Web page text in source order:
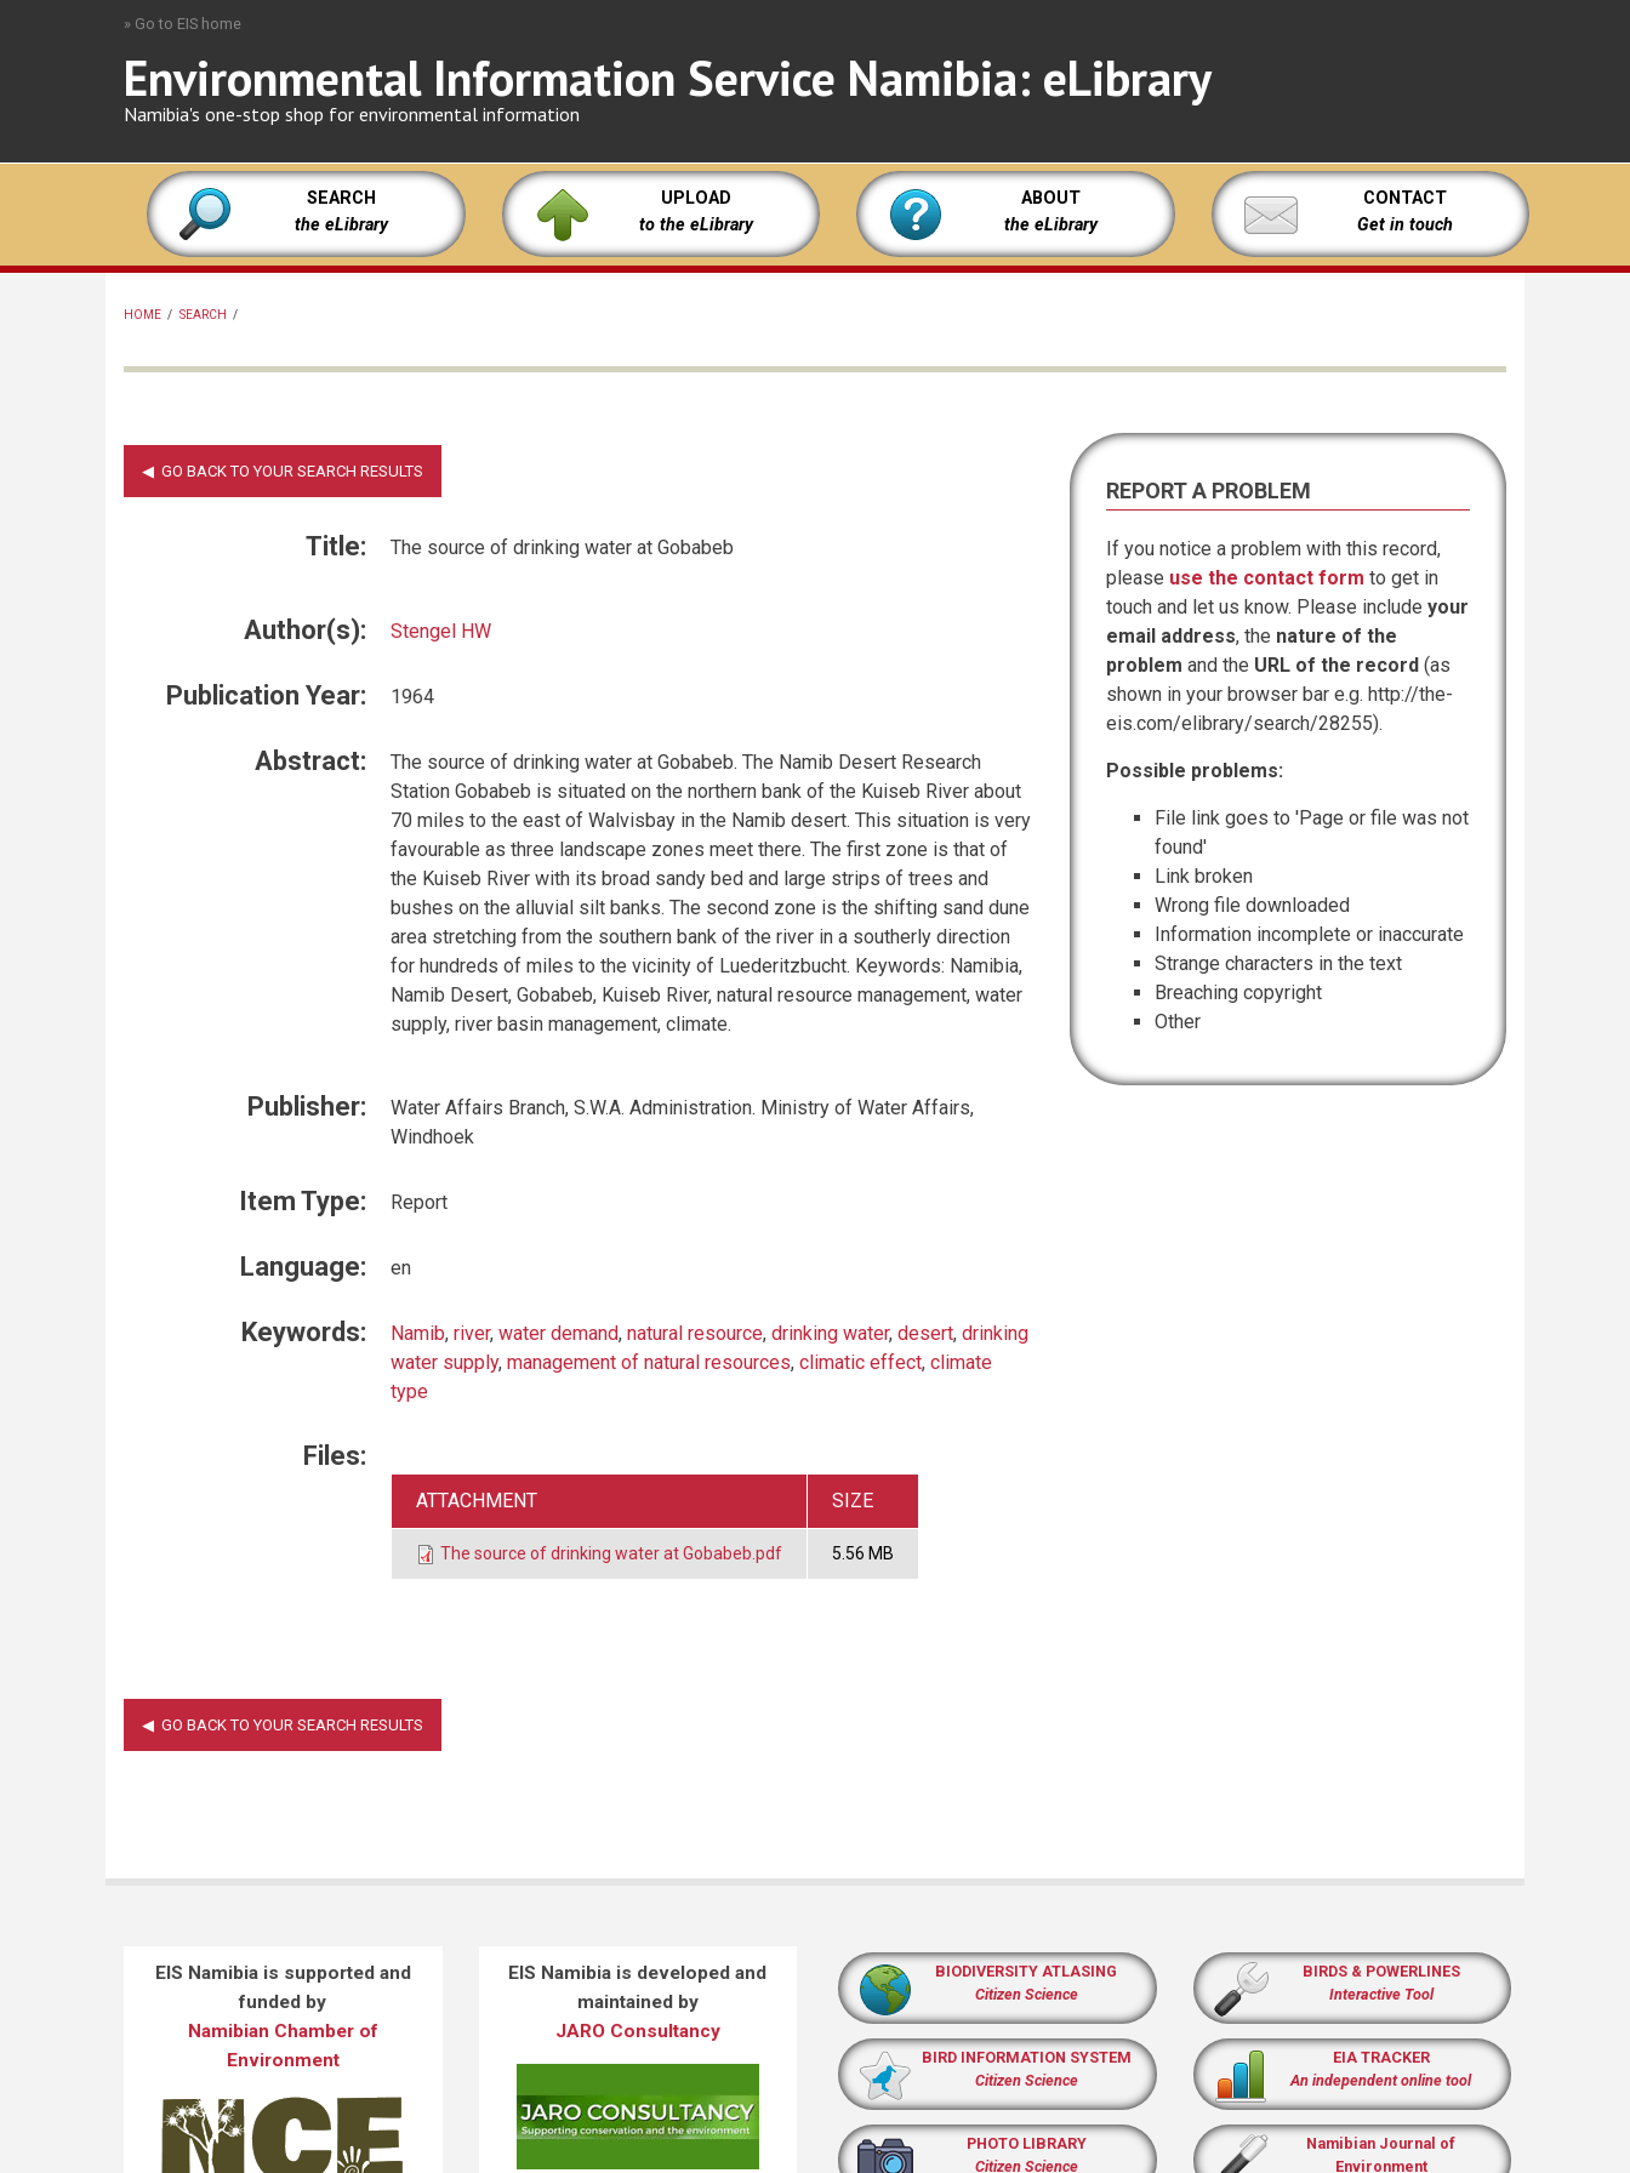
» Go to EIS home
Environmental Information Service Namibia: eLibrary
Namibia's one-stop shop for environmental information
SEARCH
the eLibrary
UPLOAD
to the eLibrary
ABOUT
the eLibrary
CONTACT
Get in touch
HOME / SEARCH /
Title: The source of drinking water at Gobabeb
Author(s): Stengel HW
Publication Year: 1964
Abstract:
The source of drinking water at Gobabeb. The Namib Desert Research
Station Gobabeb is situated on the northern bank of the Kuiseb River about
70 miles to the east of Walvisbay in the Namib desert. This situation is very
favourable as three landscape zones meet there. The first zone is that of
the Kuiseb River with its broad sandy bed and large strips of trees and
bushes on the alluvial silt banks. The second zone is the shifting sand dune
area stretching from the southern bank of the river in a southerly direction
for hundreds of miles to the vicinity of Luederitzbucht. Keywords: Namibia,
Namib Desert, Gobabeb, Kuiseb River, natural resource management, water
supply, river basin management, climate.
Publisher:
Water Affairs Branch, S.W.A. Administration. Ministry of Water Affairs,
Windhoek
Item Type: Report
Language: en
Keywords: Namib, river, water demand, natural resource, drinking water, desert, drinking
water supply, management of natural resources, climatic effect, climate
type
Files:
ATTACHMENT SIZE
The source of drinking water at Gobabeb.pdf 5.56 MB
REPORT A PROBLEM
If you notice a problem with this record,
please use the contact form to get in
touch and let us know. Please include your
email address, the nature of the
problem and the URL of the record (as
shown in your browser bar e.g. http://the-
eis.com/elibrary/search/28255).
Possible problems:
File link goes to 'Page or file was not
found'
Link broken
Wrong file downloaded
Information incomplete or inaccurate
Strange characters in the text
Breaching copyright
Other
EIS Namibia is supported and
funded by
Namibian Chamber of
Environment
EIS Namibia is developed and
maintained by
JARO Consultancy
BIODIVERSITY ATLASING
Citizen Science
BIRD INFORMATION SYSTEM
Citizen Science
PHOTO LIBRARY
Citizen Science
BIRDS & POWERLINES
Interactive Tool
EIA TRACKER
An independent online tool
Namibian Journal of
Environment